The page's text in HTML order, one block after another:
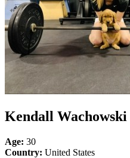
Kendall Wachowski
Age: 30
Country: United States